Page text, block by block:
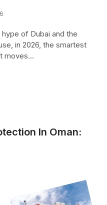
of Dubai and the
in 2026, the smartest
moves...
In Oman: